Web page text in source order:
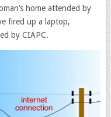
home attended by
fired up a laptop,
by CIAPC.